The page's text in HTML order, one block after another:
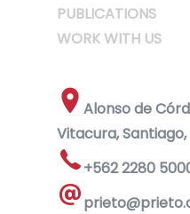
PUBLICATIONS
WORK WITH US
Alonso de
Vitacura, Santiago,
+562 2280